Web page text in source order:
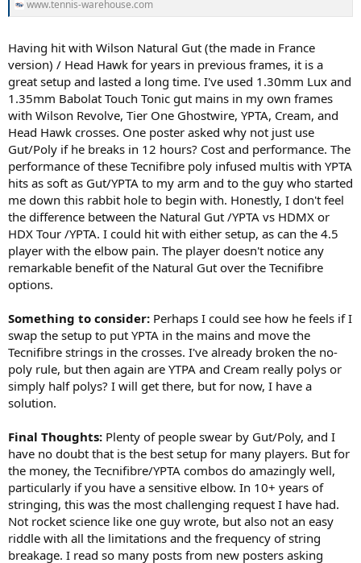
www.tennis-warehouse.com
Having hit with Wilson Natural Gut (the made in France
version) / Head Hawk for years in previous frames, it is a
great setup and lasted a long time. I've used 1.30mm Lux and
1.35mm Babolat Touch Tonic gut mains in my own frames
with Wilson Revolve, Tier One Ghostwire, YPTA, Cream, and
Head Hawk crosses. One poster asked why not just use
Gut/Poly if he breaks in 12 hours? Cost and performance. The
performance of these Tecnifibre poly infused multis with YPTA
hits as soft as Gut/YPTA to my arm and to the guy who started
me down this rabbit hole to begin with. Honestly, I don't feel
the difference between the Natural Gut /YPTA vs HDMX or
HDX Tour /YPTA. I could hit with either setup, as can the 4.5
player with the elbow pain. The player doesn't notice any
remarkable benefit of the Natural Gut over the Tecnifibre
options.
Something to consider: Perhaps I could see how he feels if I
swap the setup to put YPTA in the mains and move the
Tecnifibre strings in the crosses. I've already broken the no-
poly rule, but then again are YTPA and Cream really polys or
simply half polys? I will get there, but for now, I have a
solution.
Final Thoughts: Plenty of people swear by Gut/Poly, and I
have no doubt that is the best setup for many players. But for
the money, the Tecnifibre/YPTA combos do amazingly well,
particularly if you have a sensitive elbow. In 10+ years of
stringing, this was the most challenging request I have had.
Not rocket science like one guy wrote, but also not an easy
riddle with all the limitations and the frequency of string
breakage. I read so many posts from new posters asking